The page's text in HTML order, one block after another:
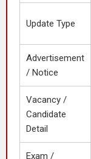
Update Type
Advertisement
/ Notice
Vacancy /
Candidate
Detail
Exam /